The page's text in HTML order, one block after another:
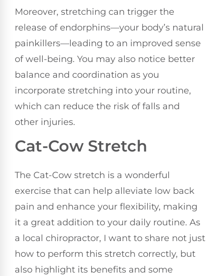
Moreover, stretching can trigger the
release of endorphins—your body’s natural
painkillers—leading to an improved sense
of well-being. You may also notice better
balance and coordination as you
incorporate stretching into your routine,
which can reduce the risk of falls and
other injuries.
Cat-Cow Stretch
The Cat-Cow stretch is a wonderful
exercise that can help alleviate low back
pain and enhance your flexibility, making
it a great addition to your daily routine. As
a local chiropractor, I want to share not just
how to perform this stretch correctly, but
also highlight its benefits and some